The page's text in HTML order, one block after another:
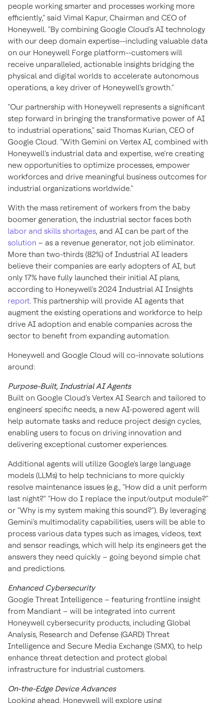
people working smarter and processes working more
efficiently," said Vimal Kapur, Chairman and CEO of
Honeywell. "By combining Google Cloud's AI technology
with our deep domain expertise--including valuable data
on our Honeywell Forge platform--customers will
receive unparalleled, actionable insights bridging the
physical and digital worlds to accelerate autonomous
operations, a key driver of Honeywell's growth."
"Our partnership with Honeywell represents a significant
step forward in bringing the transformative power of AI
to industrial operations," said Thomas Kurian, CEO of
Google Cloud. "With Gemini on Vertex AI, combined with
Honeywell's industrial data and expertise, we're creating
new opportunities to optimize processes, empower
workforces and drive meaningful business outcomes for
industrial organizations worldwide."
With the mass retirement of workers from the baby
boomer generation, the industrial sector faces both
labor and skills shortages, and AI can be part of the
solution – as a revenue generator, not job eliminator.
More than two-thirds (82%) of Industrial AI leaders
believe their companies are early adopters of AI, but
only 17% have fully launched their initial AI plans,
according to Honeywell's 2024 Industrial AI Insights
report. This partnership will provide AI agents that
augment the existing operations and workforce to help
drive AI adoption and enable companies across the
sector to benefit from expanding automation.
Honeywell and Google Cloud will co-innovate solutions
around:
Purpose-Built, Industrial AI Agents
Built on Google Cloud's Vertex AI Search and tailored to
engineers' specific needs, a new AI-powered agent will
help automate tasks and reduce project design cycles,
enabling users to focus on driving innovation and
delivering exceptional customer experiences.
Additional agents will utilize Google's large language
models (LLMs) to help technicians to more quickly
resolve maintenance issues (e.g., "How did a unit perform
last night?" "How do I replace the input/output module?"
or "Why is my system making this sound?"). By leveraging
Gemini's multimodality capabilities, users will be able to
process various data types such as images, videos, text
and sensor readings, which will help its engineers get the
answers they need quickly – going beyond simple chat
and predictions.
Enhanced Cybersecurity
Google Threat Intelligence – featuring frontline insight
from Mandiant – will be integrated into current
Honeywell cybersecurity products, including Global
Analysis, Research and Defense (GARD) Threat
Intelligence and Secure Media Exchange (SMX), to help
enhance threat detection and protect global
infrastructure for industrial customers.
On-the-Edge Device Advances
Looking ahead, Honeywell will explore using